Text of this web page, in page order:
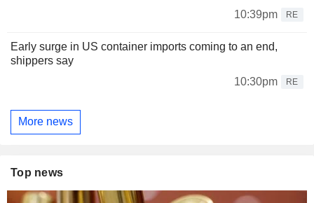
10:39pm
RE
Early surge in US container imports coming to an end,
shippers say
10:30pm
RE
More news
Top news